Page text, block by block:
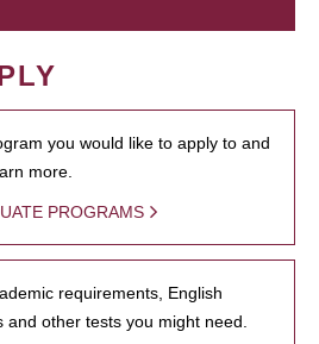
you would like to apply to and
more.
PROGRAMS
requirements, English
other tests you might need.